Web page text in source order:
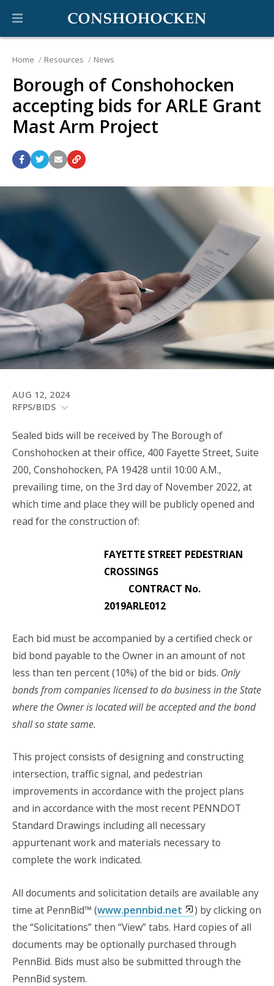
Home Resources News
Borough of Conshohocken
accepting bids for ARLE Grant
Mast Arm Project
AUG 12, 2024
RFPS/BIDS
Sealed bids will be received by The Borough of
Conshohocken at their office, 400 Fayette Street, Suite
200, Conshohocken, PA 19428 until 10:00 A.M.,
prevailing time, on the 3rd day of November 2022, at
which time and place they will be publicly opened and
read for the construction of:
FAYETTE STREET PEDESTRIAN
CROSSINGS
CONTRACT No.
2019ARLE012
Each bid must be accompanied by a certified check or
bid bond payable to the Owner in an amount of not
less than ten percent (10%) of the bid or bids. Only
bonds from companies licensed to do business in the State
where the Owner is located will be accepted and the bond
shall so state same.
This project consists of designing and constructing
intersection, traffic signal, and pedestrian
improvements in accordance with the project plans
and in accordance with the most recent PENNDOT
Standard Drawings including all necessary
appurtenant work and materials necessary to
complete the work indicated.
All documents and solicitation details are available any
time at PennBid™ (www.pennbid.net
) by clicking on
the “Solicitations” then “View” tabs. Hard copies of all
documents may be optionally purchased through
PennBid. Bids must also be submitted through the
PennBid system.